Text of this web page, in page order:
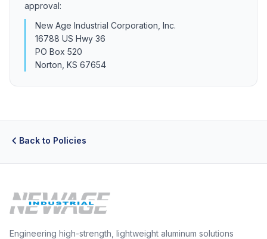
approval:
New Age Industrial Corporation, Inc.
16788 US Hwy 36
PO Box 520
Norton, KS 67654
Back to Policies
Engineering high-strength, lightweight aluminum solutions